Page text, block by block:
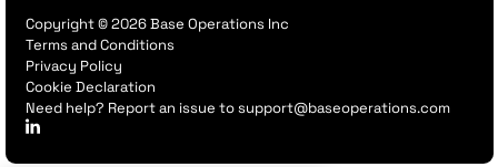
Copyright © 2026 Base Operations Inc
Terms and Conditions
Privacy Policy
Cookie Declaration
Need help? Report an issue to support@baseoperations.com